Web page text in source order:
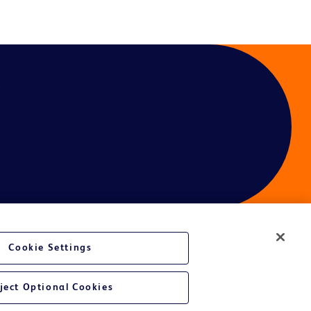
Cookie Settings
Optional Cookies